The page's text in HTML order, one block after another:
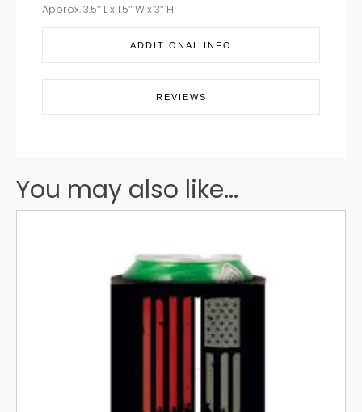
Approx. 3.5″ L x 1.5″ W x 3″ H
ADDITIONAL INFO
REVIEWS
You may also like...